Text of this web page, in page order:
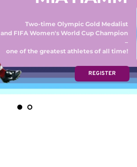
Two-time Olympic Gold Medalist
and FIFA Women's World Cup Champion
–
one of the greatest athletes of all time!
REGISTER